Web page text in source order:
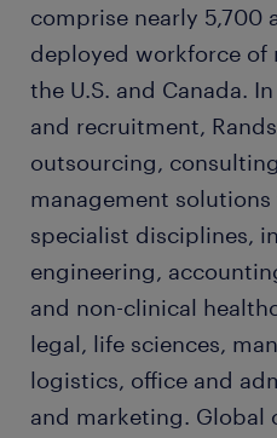
comprise nearly 5,700
deployed workforce of
the U.S. and Canada.
and recruitment,
outsourcing,
management
specialist disciplines,
engineering,
and non-clinical
legal, life sciences,
logistics, office and
and marketing. Global